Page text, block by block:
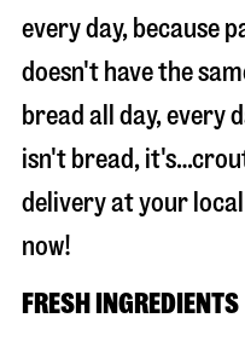
every day, because
doesn't have the
bread all day, every
isn't bread,
delivery at your local
now!
FRESH INGREDIENTS